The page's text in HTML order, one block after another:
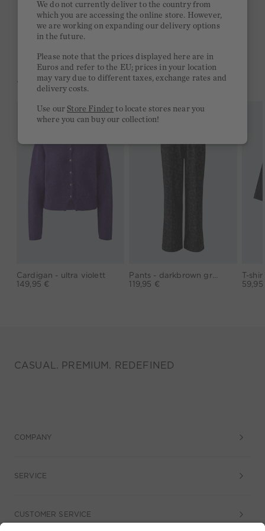
Free delivery on orders of €300 or more
2 week return policy
YOU MIGHT LIKE THIS
Cardigan - ultra violett
149,95 €
Pants - darkbrown grey
119,95 €
CASUAL. PREMIUM. REDEFINED
COMPANY
SERVICE
CUSTOMER SERVICE
We do not currently deliver to the country from
which you are accessing the online store. However,
we are working on expanding our delivery options
in the future.
Please note that the prices displayed here are in
Euros and refer to the EU; prices in your location
may vary due to different taxes, exchange rates and
delivery costs.
Use ourStore Finder to locate stores near you
where you can buy our collection!